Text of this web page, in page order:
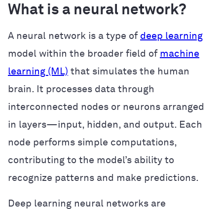
What is a neural network?
A neural network is a type of deep learning
model within the broader field of machine
learning (ML) that simulates the human
brain. It processes data through
interconnected nodes or neurons arranged
in layers—input, hidden, and output. Each
node performs simple computations,
contributing to the model’s ability to
recognize patterns and make predictions.
Deep learning neural networks are